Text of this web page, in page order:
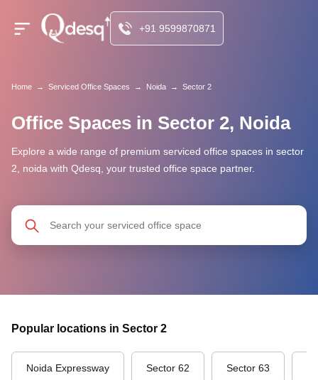
+91 9599870871
Home → Serviced Office Spaces → Noida → Sector 2
Office Spaces in Sector 2, Noida
Explore a wide range of premium serviced office spaces in sector
2, noida with Qdesq, your trusted office space partner.
Popular locations in Sector 2
Noida Expressway Sector 62 Sector 63